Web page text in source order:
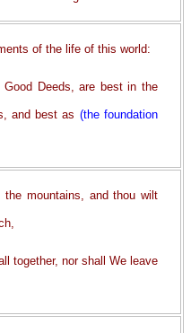
of the life of this world:
Deeds, are best in the
and best as (the foundation
mountains, and thou wilt
together, nor shall We leave